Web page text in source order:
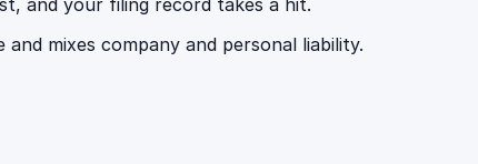
and your filing record takes a hit.
mixes company and personal liability.